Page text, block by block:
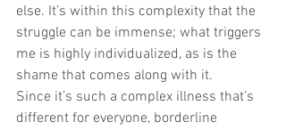
else. It’s within this complexity that the
struggle can be immense; what triggers
me is highly individualized, as is the
shame that comes along with it.
Since it’s such a complex illness that’s
different for everyone, borderline